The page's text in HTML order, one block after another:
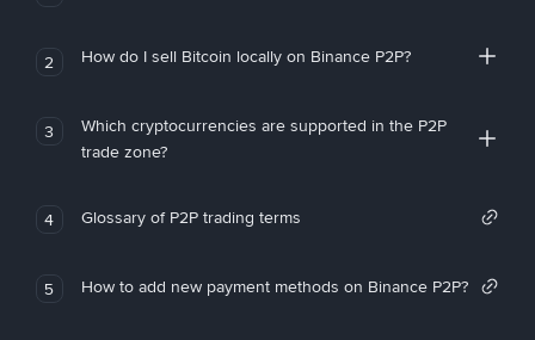
2 How do I sell Bitcoin locally on Binance P2P?
3
Which cryptocurrencies are supported in the P2P
trade zone?
4 Glossary of P2P trading terms
5 How to add new payment methods on Binance P2P?